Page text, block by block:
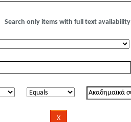
Search only items with full text availability